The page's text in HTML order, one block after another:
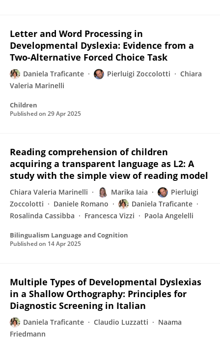
Letter and Word Processing in
Developmental Dyslexia: Evidence from a
Two-Alternative Forced Choice Task
Daniela Traficante Pierluigi Zoccolotti
Chiara
Valeria Marinelli
Children
Published on 29 Apr 2025
Reading comprehension of children
acquiring a transparent language as L2: A
study with the simple view of reading model
Chiara Valeria Marinelli Marika Iaia
Pierluigi
Zoccolotti
Daniele Romano
Daniela Traficante
Rosalinda Cassibba
Francesca Vizzi Paola Angelelli
Bilingualism Language and Cognition
Published on 14 Apr 2025
Multiple Types of Developmental Dyslexias
in a Shallow Orthography: Principles for
Diagnostic Screening in Italian
Daniela Traficante Claudio Luzzatti
Naama
Friedmann